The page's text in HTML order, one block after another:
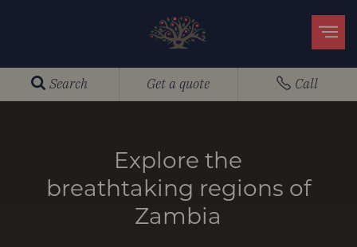
Search Get a quote Call
Explore the
breathtaking regions of
Zambia